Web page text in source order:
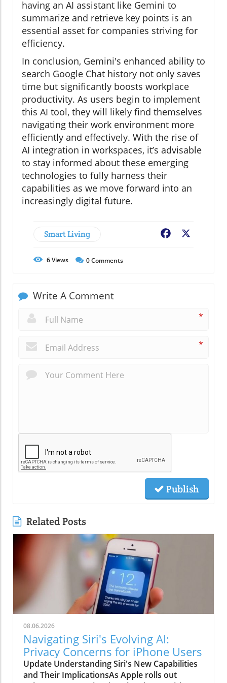
having an AI assistant like Gemini to
summarize and retrieve key points is an
essential asset for companies striving for
efficiency.
In conclusion, Gemini's enhanced ability to
search Google Chat history not only saves
time but significantly boosts workplace
productivity. As users begin to implement
this AI tool, they will likely find themselves
navigating their work environment more
efficiently and effectively. With the rise of
AI integration in workspaces, it’s advisable
to stay informed about these emerging
technologies to fully harness their
capabilities as we move forward into an
increasingly digital future.
Smart Living Facebook
6Views 0Comments
Write A Comment
*
*
Publish
Related Posts
08.06.2026
Navigating Siri's Evolving AI:
Privacy Concerns for iPhone Users
Update Understanding Siri's New Capabilities
and Their ImplicationsAs Apple rolls out